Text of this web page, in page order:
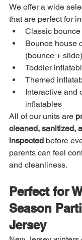
We offer a wide
that are perfect for
Classic
Bounce house
(bounce + slide)
Toddler
Themed
Interactive and
inflatables
All of our units are
cleaned, sanitized,
inspected before
parents can feel
and cleanliness.
Perfect for
Season
Jersey